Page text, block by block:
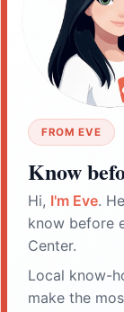
FROM EVE
Know
Hi, I'm Eve.
know before
Center.
Local know-
make the